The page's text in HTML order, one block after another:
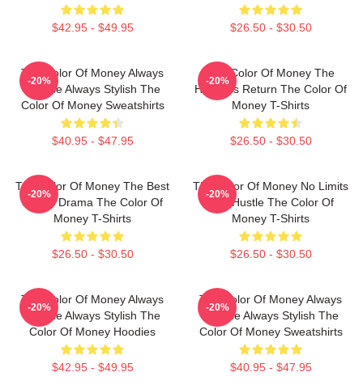
$42.95 - $49.95 $26.50 - $30.50
The Color Of Money Always
Intense Always Stylish The
Color Of Money Sweatshirts
$40.95 - $47.95
-20%
The Color Of Money The
Hustler's Return The Color Of
Money T-Shirts
$26.50 - $30.50
-20%
The Color Of Money The Best
Sports Drama The Color Of
Money T-Shirts
$26.50 - $30.50
-20%
The Color Of Money No Limits
Just Hustle The Color Of
Money T-Shirts
$26.50 - $30.50
-20%
The Color Of Money Always
Intense Always Stylish The
Color Of Money Hoodies
$42.95 - $49.95
-20%
The Color Of Money Always
Intense Always Stylish The
Color Of Money Sweatshirts
$40.95 - $47.95
-20%